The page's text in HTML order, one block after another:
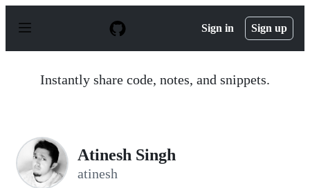
p
Sign in Sign up
Instantly share code, notes, and snippets.
Atinesh Singh
atinesh